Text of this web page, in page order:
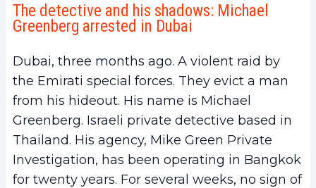
The detective and his shadows: Michael
Greenberg arrested in Dubai
Dubai, three months ago. A violent raid by
the Emirati special forces. They evict a man
from his hideout. His name is Michael
Greenberg. Israeli private detective based in
Thailand. His agency, Mike Green Private
Investigation, has been operating in Bangkok
for twenty years. For several weeks, no sign of